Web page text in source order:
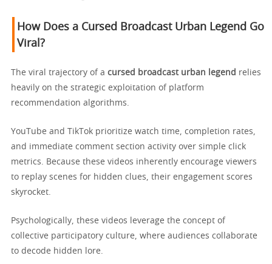
How Does a Cursed Broadcast Urban Legend Go
Viral?
The viral trajectory of a cursed broadcast urban legend relies
heavily on the strategic exploitation of platform
recommendation algorithms.
YouTube and TikTok prioritize watch time, completion rates,
and immediate comment section activity over simple click
metrics. Because these videos inherently encourage viewers
to replay scenes for hidden clues, their engagement scores
skyrocket.
Psychologically, these videos leverage the concept of
collective participatory culture, where audiences collaborate
to decode hidden lore.